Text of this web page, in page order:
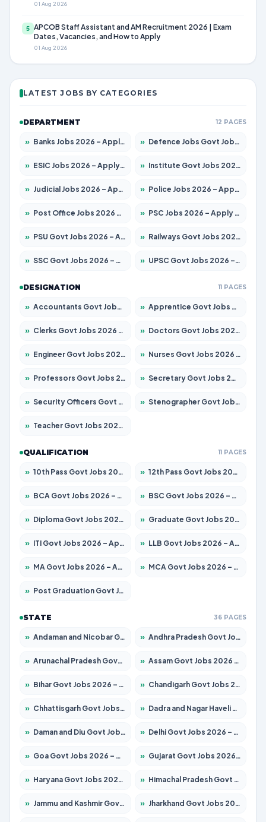
01 Aug 2026
5 APCOB Staff Assistant and AM Recruitment 2026 | Exam
Dates, Vacancies, and How to Apply
01 Aug 2026
LATEST JOBS BY CATEGORIES
DEPARTMENT 12 PAGES
» Banks Jobs 2026 – Apply for 13440 Posts » Defence Jobs Govt Jobs 2026 – Apply for 4260 Posts
» ESIC Jobs 2026 – Apply for 94 Posts » Institute Govt Jobs 2026 – Apply for 4985 Posts
» Judicial Jobs 2026 – Apply for 1097 Posts » Police Jobs 2026 – Apply for 8321 Posts
» Post Office Jobs 2026 – Apply Online » PSC Jobs 2026 – Apply for 2976 Posts
» PSU Govt Jobs 2026 – Apply for 10267 Posts » Railways Govt Jobs 2026 – Apply for 11442 Posts
» SSC Govt Jobs 2026 – Apply for 8323 Posts » UPSC Govt Jobs 2026 – Apply for 868 Posts
DESIGNATION 11 PAGES
» Accountants Govt Jobs 2026 – Apply for 2537 Posts » Apprentice Govt Jobs 2026 – Apply for 13130 Posts
» Clerks Govt Jobs 2026 – Apply for 11968 Posts » Doctors Govt Jobs 2026 – Apply for 83 Posts
» Engineer Govt Jobs 2026 – Apply for 9670 Posts » Nurses Govt Jobs 2026 – Apply for 3078 Posts
» Professors Govt Jobs 2026 – Apply for 1402 Posts » Secretary Govt Jobs 2026 – Apply for 43 Posts
» Security Officers Govt Jobs 2026 – Apply for 9 Posts » Stenographer Govt Jobs 2026 – Apply for 677 Posts
» Teacher Govt Jobs 2026 – Apply for 13315 Posts
QUALIFICATION 11 PAGES
» 10th Pass Govt Jobs 2026 – Apply for 7555 Posts » 12th Pass Govt Jobs 2026 – Apply for 24270 Posts
» BCA Govt Jobs 2026 – Apply for 819 Posts » BSC Govt Jobs 2026 – Apply for 9704 Posts
» Diploma Govt Jobs 2026 – Apply for 15007 Posts » Graduate Govt Jobs 2026 – Apply for 20252 Posts
» ITI Govt Jobs 2026 – Apply for 16671 Posts » LLB Govt Jobs 2026 – Apply for 1097 Posts
» MA Govt Jobs 2026 – Apply for 246 Posts » MCA Govt Jobs 2026 – Apply for 2632 Posts
» Post Graduation Govt Jobs 2026 – Apply for 2101 Posts
STATE 36 PAGES
» Andaman and Nicobar Govt Jobs 2026 – Apply Online » Andhra Pradesh Govt Jobs 2026 – Apply for 1488 Posts
» Arunachal Pradesh Govt Jobs 2026 – Apply for 141 Posts » Assam Govt Jobs 2026 – Apply for 1870 Posts
» Bihar Govt Jobs 2026 – Apply for 10616 Posts » Chandigarh Govt Jobs 2026 – Apply for 7308 Posts
» Chhattisgarh Govt Jobs 2026 – Apply for 291 Posts » Dadra and Nagar Haveli Govt Jobs 2026 – Apply Online
» Daman and Diu Govt Jobs 2026 – Apply Online » Delhi Govt Jobs 2026 – Apply Online
» Goa Govt Jobs 2026 – Apply for 4106 Posts » Gujarat Govt Jobs 2026 – Apply for 392 Posts
» Haryana Govt Jobs 2026 – Apply for 1939 Posts » Himachal Pradesh Govt Jobs 2026 – Apply for 2139 Posts
» Jammu and Kashmir Govt Jobs 2026 – Apply for 1568 Posts » Jharkhand Govt Jobs 2026 – Apply for 2038 Posts